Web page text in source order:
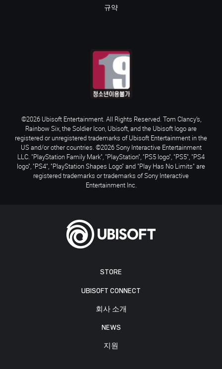
STORE
UBISOFT CONNECT
회사 소개
NEWS
지원
규약
©2026 Ubisoft Entertainment. All Rights Reserved. Tom Clancy’s,
Rainbow Six, the Soldier Icon, Ubisoft, and the Ubisoft logo are
registered or unregistered trademarks of Ubisoft Entertainment in the
US and/or other countries. ©2026 Sony Interactive Entertainment
LLC. "PlayStation Family Mark", "PlayStation", "PS5 logo", "PS5", "PS4
logo", "PS4", "PlayStation Shapes Logo" and "Play Has No Limits" are
registered trademarks or trademarks of Sony Interactive
Entertainment Inc.